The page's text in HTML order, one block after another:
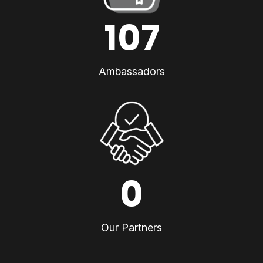
107
Ambassadors
0
Our Partners